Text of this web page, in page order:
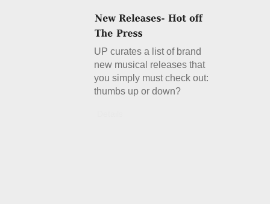
UP curates a list of brand
new musical releases that
you simply must check out:
thumbs up or down?